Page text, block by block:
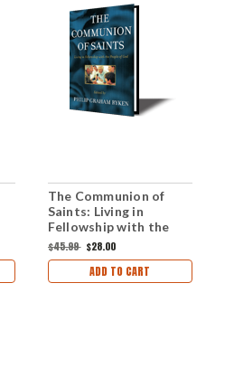
The Communion of
Saints: Living in
Fellowship with the
People of God
(Paperback)
$45.99 $28.00
ADD TO CART